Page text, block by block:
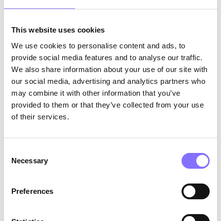
This website uses cookies
We use cookies to personalise content and ads, to
provide social media features and to analyse our traffic.
We also share information about your use of our site with
our social media, advertising and analytics partners who
may combine it with other information that you’ve
provided to them or that they’ve collected from your use
of their services.
Selection
Necessary
Preferences
abilities, students can take more control over
informed decisions about the strategies and
techniques they use to learn. Additionally,
research has shown that metacognition has a
positive impact on learning outcomes, making it
an effective approach for students of all ages
and across a wide range of subjects. Another
advantage of metacognition is that it is a low-
cost method of improving learning outcomes, as
it requires only basic training and can be
and Learning Team, n.d.).
It is important to note that metacognition is not
While metacognition does encompass reflecting